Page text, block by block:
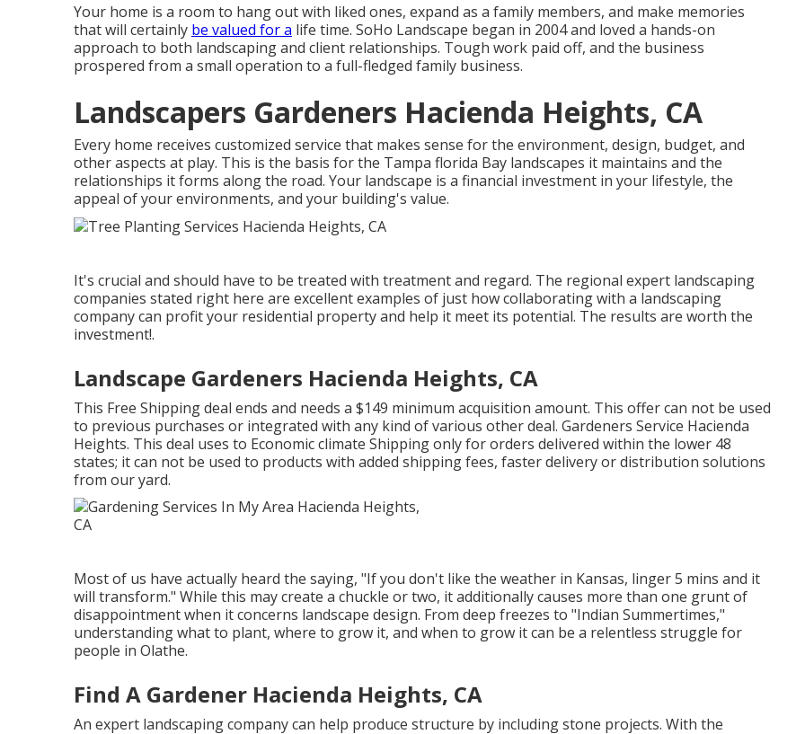
Your home is a room to hang out with liked ones, expand as a family members, and make memories
that will certainly be valued for a life time. SoHo Landscape began in 2004 and loved a hands-on
approach to both landscaping and client relationships. Tough work paid off, and the business
prospered from a small operation to a full-fledged family business.
Landscapers Gardeners Hacienda Heights, CA
Every home receives customized service that makes sense for the environment, design, budget, and
other aspects at play. This is the basis for the Tampa florida Bay landscapes it maintains and the
relationships it forms along the road. Your landscape is a financial investment in your lifestyle, the
appeal of your environments, and your building's value.
It's crucial and should have to be treated with treatment and regard. The regional expert landscaping
companies stated right here are excellent examples of just how collaborating with a landscaping
company can profit your residential property and help it meet its potential. The results are worth the
investment!.
Landscape Gardeners Hacienda Heights, CA
This Free Shipping deal ends and needs a $149 minimum acquisition amount. This offer can not be used
to previous purchases or integrated with any kind of various other deal. Gardeners Service Hacienda
Heights. This deal uses to Economic climate Shipping only for orders delivered within the lower 48
states; it can not be used to products with added shipping fees, faster delivery or distribution solutions
from our yard.
Most of us have actually heard the saying, "If you don't like the weather in Kansas, linger 5 mins and it
will transform." While this may create a chuckle or two, it additionally causes more than one grunt of
disappointment when it concerns landscape design. From deep freezes to "Indian Summertimes,"
understanding what to plant, where to grow it, and when to grow it can be a relentless struggle for
people in Olathe.
Find A Gardener Hacienda Heights, CA
An expert landscaping company can help produce structure by including stone projects. With the